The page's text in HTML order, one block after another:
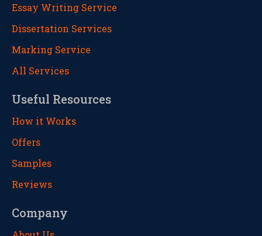
Essay Writing Service
Dissertation Services
Marking Service
All Services
Useful Resources
How it Works
Offers
Samples
Reviews
Company